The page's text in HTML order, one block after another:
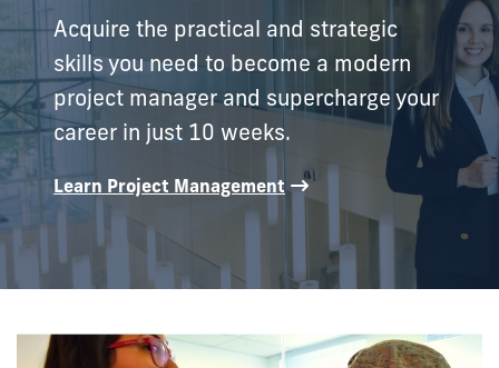
Acquire the practical and strategic
skills you need to become a modern
project manager and supercharge your
career in just 10 weeks.
Learn Project Management